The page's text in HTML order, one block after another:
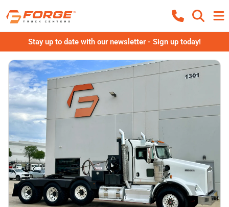
Stay up to date with our newsletter - Sign up today!